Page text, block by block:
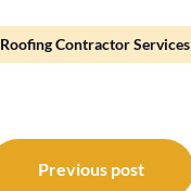
Roofing Contractor Services
Previous post